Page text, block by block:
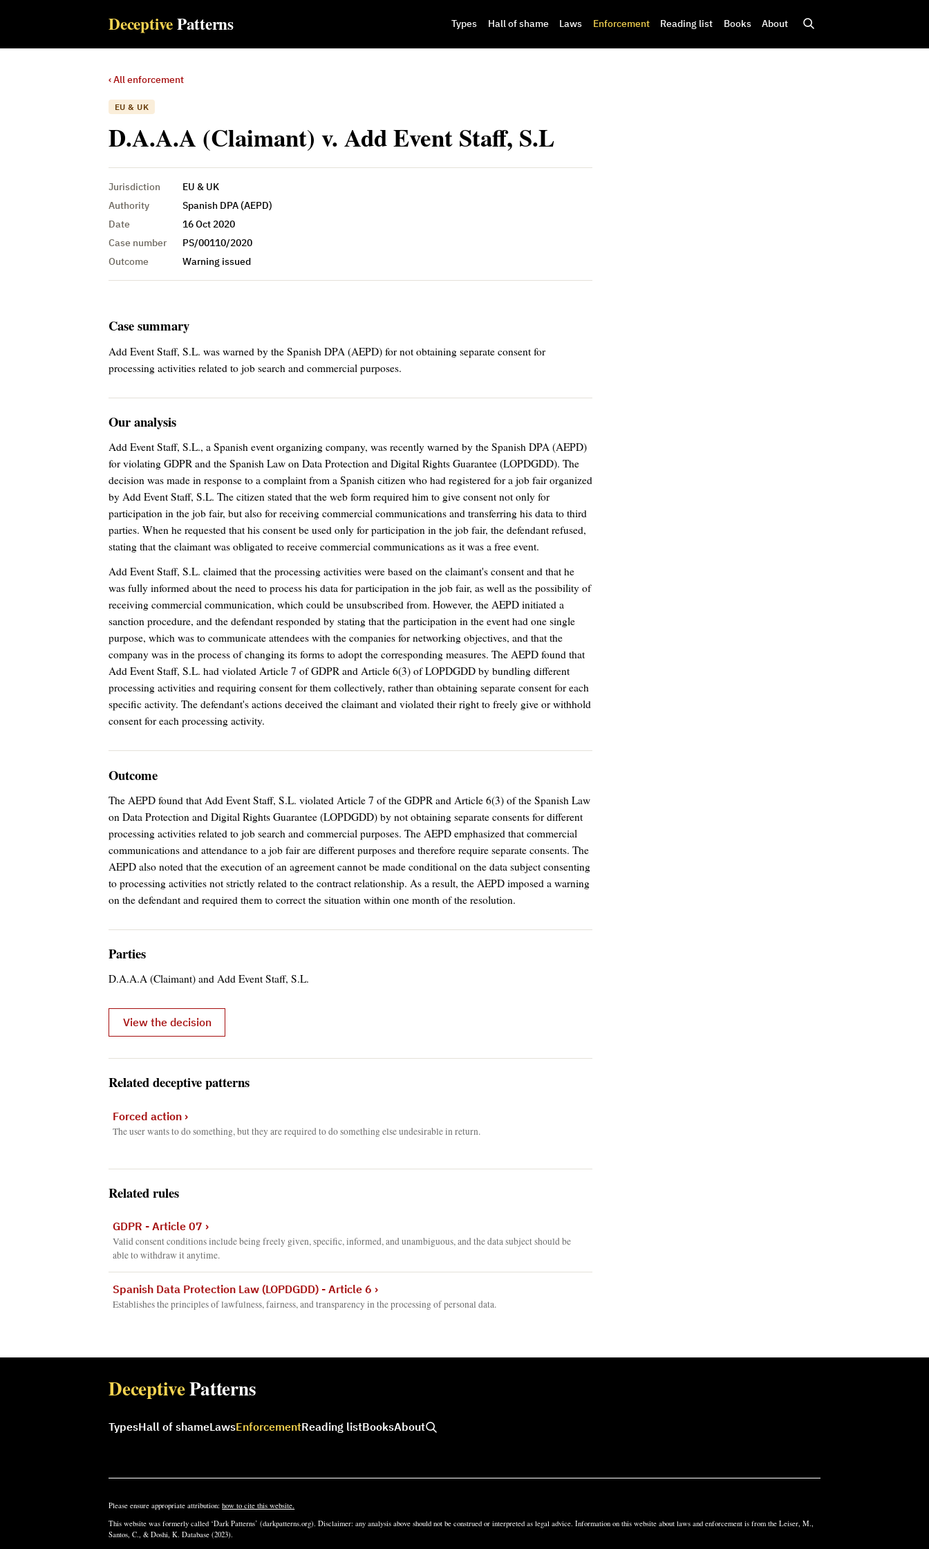
DeceptivePatterns Types Hall of shame Laws Enforcement Reading list Books About
‹ All enforcement
EU & UK
D.A.A.A (Claimant) v. Add Event Staff, S.L
Jurisdiction
EU & UK
Authority
Spanish DPA (AEPD)
Date
16 Oct 2020
Case number
PS/00110/2020
Outcome
Warning issued
Case summary
Add Event Staff, S.L. was warned by the Spanish DPA (AEPD) for not obtaining separate consent for
processing activities related to job search and commercial purposes.
Our analysis
Add Event Staff, S.L., a Spanish event organizing company, was recently warned by the Spanish DPA (AEPD)
for violating GDPR and the Spanish Law on Data Protection and Digital Rights Guarantee (LOPDGDD). The
decision was made in response to a complaint from a Spanish citizen who had registered for a job fair organized
by Add Event Staff, S.L. The citizen stated that the web form required him to give consent not only for
participation in the job fair, but also for receiving commercial communications and transferring his data to third
parties. When he requested that his consent be used only for participation in the job fair, the defendant refused,
stating that the claimant was obligated to receive commercial communications as it was a free event.
Add Event Staff, S.L. claimed that the processing activities were based on the claimant's consent and that he
was fully informed about the need to process his data for participation in the job fair, as well as the possibility of
receiving commercial communication, which could be unsubscribed from. However, the AEPD initiated a
sanction procedure, and the defendant responded by stating that the participation in the event had one single
purpose, which was to communicate attendees with the companies for networking objectives, and that the
company was in the process of changing its forms to adopt the corresponding measures. The AEPD found that
Add Event Staff, S.L. had violated Article 7 of GDPR and Article 6(3) of LOPDGDD by bundling different
processing activities and requiring consent for them collectively, rather than obtaining separate consent for each
specific activity. The defendant's actions deceived the claimant and violated their right to freely give or withhold
consent for each processing activity.
Outcome
The AEPD found that Add Event Staff, S.L. violated Article 7 of the GDPR and Article 6(3) of the Spanish Law
on Data Protection and Digital Rights Guarantee (LOPDGDD) by not obtaining separate consents for different
processing activities related to job search and commercial purposes. The AEPD emphasized that commercial
communications and attendance to a job fair are different purposes and therefore require separate consents. The
AEPD also noted that the execution of an agreement cannot be made conditional on the data subject consenting
to processing activities not strictly related to the contract relationship. As a result, the AEPD imposed a warning
on the defendant and required them to correct the situation within one month of the resolution.
Parties
D.A.A.A (Claimant) and Add Event Staff, S.L.
View the decision
Related deceptive patterns
Forced action ›
The user wants to do something, but they are required to do something else undesirable in return.
Related rules
GDPR - Article 07 ›
Valid consent conditions include being freely given, specific, informed, and unambiguous, and the data subject should be
able to withdraw it anytime.
Spanish Data Protection Law (LOPDGDD) - Article 6 ›
Establishes the principles of lawfulness, fairness, and transparency in the processing of personal data.
DeceptivePatterns
TypesHall of shameLawsEnforcementReading listBooksAbout
Please ensure appropriate attribution:how to cite this website.
This website was formerly called ‘Dark Patterns’ (darkpatterns.org). Disclaimer: any analysis above should not be construed or interpreted as legal advice. Information on this website about laws and enforcement is from the Leiser, M.,
Santos, C., & Doshi, K. Database (2023).